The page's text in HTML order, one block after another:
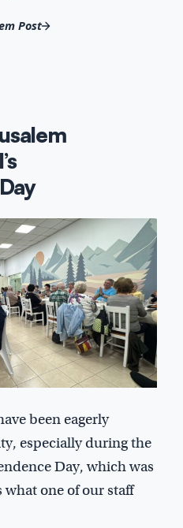
Post
been eagerly
especially during the
Day, which was
what one of our staff